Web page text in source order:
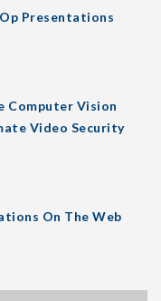
Presentations
Computer Vision
Video Security
On The Web